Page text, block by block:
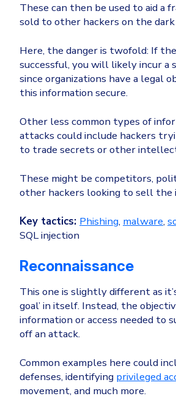
These can then be used to aid a
sold to other hackers on the
Here, the danger is twofold: If
successful, you will likely incur a
since organizations have a legal
this information secure.
Other less common types of
attacks could include hackers
to trade secrets or other
These might be competitors,
other hackers looking to sell the
Key tactics: Phishing, malware,
SQL injection
Reconnaissance
This one is slightly different as
goal’ in itself. Instead, the
information or access needed to
off an attack.
Common examples here could
defenses, identifying privileged
movement, and much more.